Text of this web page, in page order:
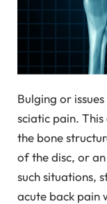
Bulging or
sciatic pain.
the bone
of the disc, or
such situations,
acute back pain